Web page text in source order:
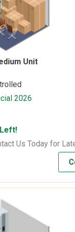
Unit
2026
Us Today for